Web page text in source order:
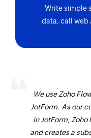
Fetches the
Fetches
Remove
Removes an
Write simple
data, call web
We use Zoho
JotForm. As our
in JotForm,
and creates a